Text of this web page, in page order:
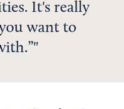
It's really
want to